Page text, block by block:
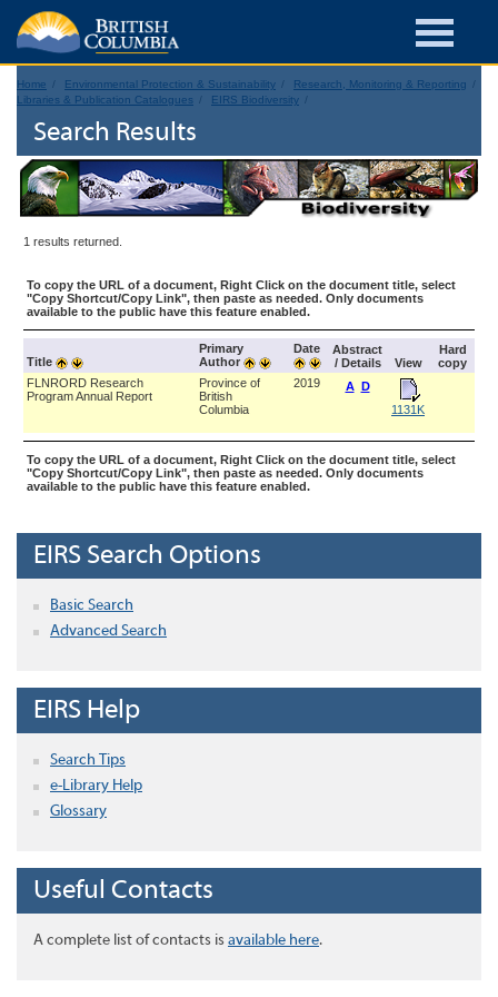
Home Environmental Protection & Sustainability
Research, Monitoring & Reporting
Libraries & Publication Catalogues
EIRS Biodiversity
Search Results
1 results returned.
To copy the URL of a document, Right Click on the document title, select
"Copy Shortcut/Copy Link", then paste as needed. Only documents
available to the public have this feature enabled.
Title
Primary
Author
Date
Abstract
/ Details
View
Hard
copy
FLNRORD Research
Program Annual Report
Province of
British
Columbia
2019 A D
1131K
To copy the URL of a document, Right Click on the document title, select
"Copy Shortcut/Copy Link", then paste as needed. Only documents
available to the public have this feature enabled.
EIRS Search Options
Basic Search
Advanced Search
EIRS Help
Search Tips
e-Library Help
Glossary
Useful Contacts
A complete list of contacts is available here.